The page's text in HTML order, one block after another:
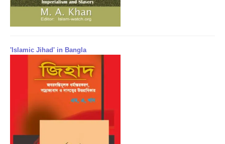
'Islamic Jihad' in Bangla